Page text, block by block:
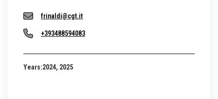
frinaldi@cgt.it
+393488594083
Years:2024, 2025